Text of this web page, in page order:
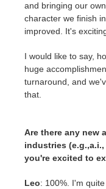
and bringing our
character we finish
improved. It's
I would like to say,
huge
turnaround, and
that.
Are there any new
industries
you're excited to
Leo: 100%. I'm